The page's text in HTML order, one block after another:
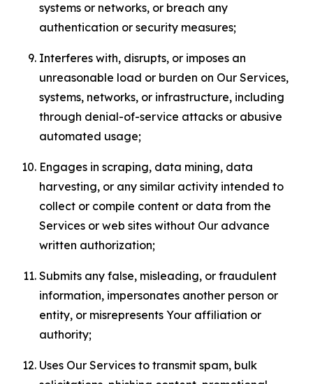
systems or networks, or breach any
authentication or security measures;
Interferes with, disrupts, or imposes an
unreasonable load or burden on Our Services,
systems, networks, or infrastructure, including
through denial-of-service attacks or abusive
automated usage;
Engages in scraping, data mining, data
harvesting, or any similar activity intended to
collect or compile content or data from the
Services or web sites without Our advance
written authorization;
Submits any false, misleading, or fraudulent
information, impersonates another person or
entity, or misrepresents Your affiliation or
authority;
Uses Our Services to transmit spam, bulk